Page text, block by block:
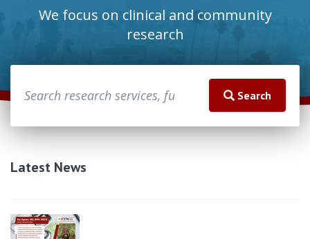
We focus on clinical and community
research
Search
Latest News